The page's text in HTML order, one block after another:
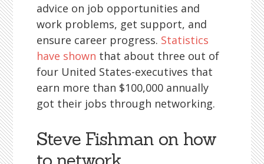
advice on job opportunities and
work problems, get support, and
ensure career progress. Statistics
have shown that about three out of
four United States-executives that
earn more than $100,000 annually
got their jobs through networking.
Steve Fishman on how